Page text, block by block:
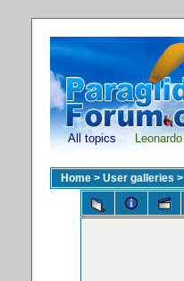
All topics Leonardo
Home > User galleries >